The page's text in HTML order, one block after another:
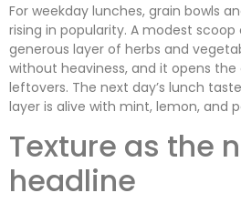
For weekday lunches, grain bowls
rising in popularity. A modest
generous layer of herbs and
without heaviness, and it opens
leftovers. The next day’s lunch
layer is alive with mint, lemon, and
Texture as the
headline